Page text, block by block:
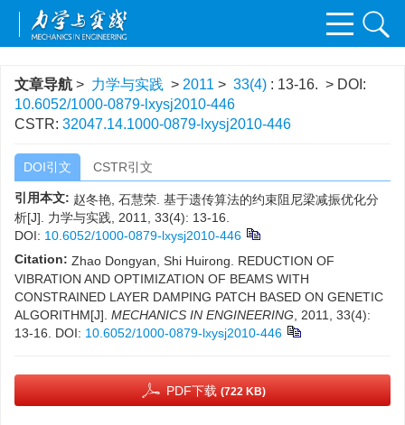
文章导航 > 力学与实践 > 2011 > 33(4) : 13-16. > DOI:
10.6052/1000-0879-lxysj2010-446
CSTR: 32047.14.1000-0879-lxysj2010-446
DOI引文 CSTR引文
引用本文: 赵冬艳, 石慧荣. 基于遗传算法的约束阻尼梁减振优化分
析[J]. 力学与实践, 2011, 33(4): 13-16.
DOI: 10.6052/1000-0879-lxysj2010-446
Citation: Zhao Dongyan, Shi Huirong. REDUCTION OF
VIBRATION AND OPTIMIZATION OF BEAMS WITH
CONSTRAINED LAYER DAMPING PATCH BASED ON GENETIC
ALGORITHM[J]. MECHANICS IN ENGINEERING , 2011, 33(4):
13-16. DOI: 10.6052/1000-0879-lxysj2010-446
PDF下载 (722 KB)